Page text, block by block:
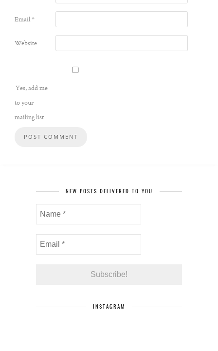
Email*
Website
Yes, add me
to your
mailing list
NEW POSTS DELIVERED TO YOU
INSTAGRAM